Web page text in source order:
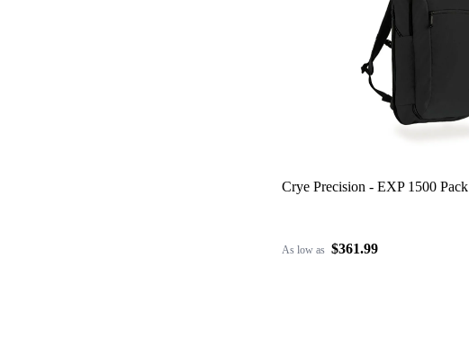
Crye Precision - EXP 1500 Pack
As low as $361.99